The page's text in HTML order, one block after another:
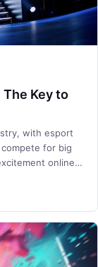
Key to
with esport
for big
online.
to esport